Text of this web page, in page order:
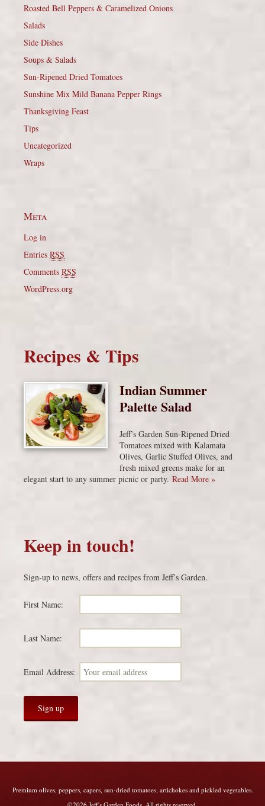
Roasted Bell Peppers & Caramelized Onions
Salads
Side Dishes
Soups & Salads
Sun-Ripened Dried Tomatoes
Sunshine Mix Mild Banana Pepper Rings
Thanksgiving Feast
Tips
Uncategorized
Wraps
Meta
Log in
Entries RSS
Comments RSS
WordPress.org
Recipes & Tips
Indian Summer
Palette Salad
Jeff’s Garden Sun-Ripened Dried
Tomatoes mixed with Kalamata
Olives, Garlic Stuffed Olives, and
fresh mixed greens make for an
elegant start to any summer picnic or party. Read More »
Keep in touch!
Sign-up to news, offers and recipes from Jeff’s Garden.
First Name:
Last Name:
Email Address:
Premium olives, peppers, capers, sun-dried tomatoes, artichokes and pickled vegetables.